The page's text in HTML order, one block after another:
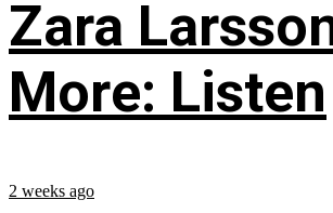
Zara
More: Listen
2 weeks ago